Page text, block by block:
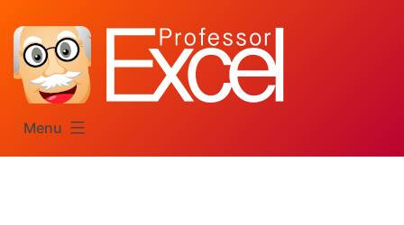
content
Menu